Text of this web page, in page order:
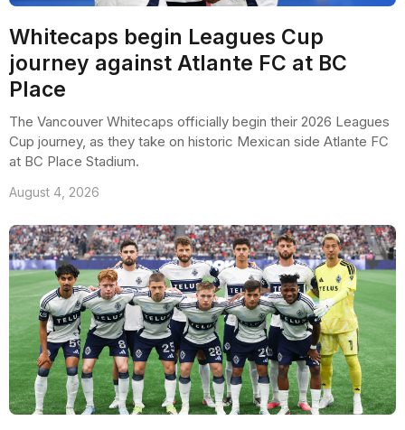
Whitecaps begin Leagues Cup
journey against Atlante FC at BC
Place
The Vancouver Whitecaps officially begin their 2026 Leagues
Cup journey, as they take on historic Mexican side Atlante FC
at BC Place Stadium.
August 4, 2026